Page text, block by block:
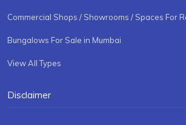
Commercial Shops / Showrooms / Spaces For
Bungalows For Sale in Mumbai
View All Types
Disclaimer